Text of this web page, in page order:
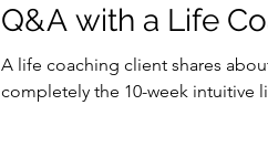
Q&A with a Life
A life coaching client shares
completely the 10-week intuitive